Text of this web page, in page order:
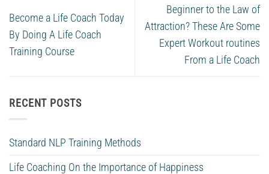
Become a Life Coach Today
By Doing A Life Coach
Training Course
Beginner to the Law of
Attraction? These Are Some
Expert Workout routines
From a Life Coach
RECENT POSTS
Standard NLP Training Methods
Life Coaching On the Importance of Happiness